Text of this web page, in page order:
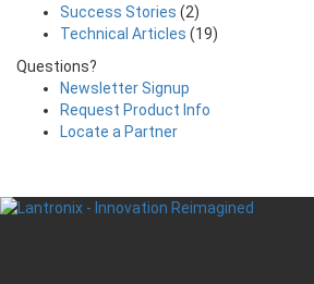
Success Stories (2)
Technical Articles (19)
Questions?
Newsletter Signup
Request Product Info
Locate a Partner